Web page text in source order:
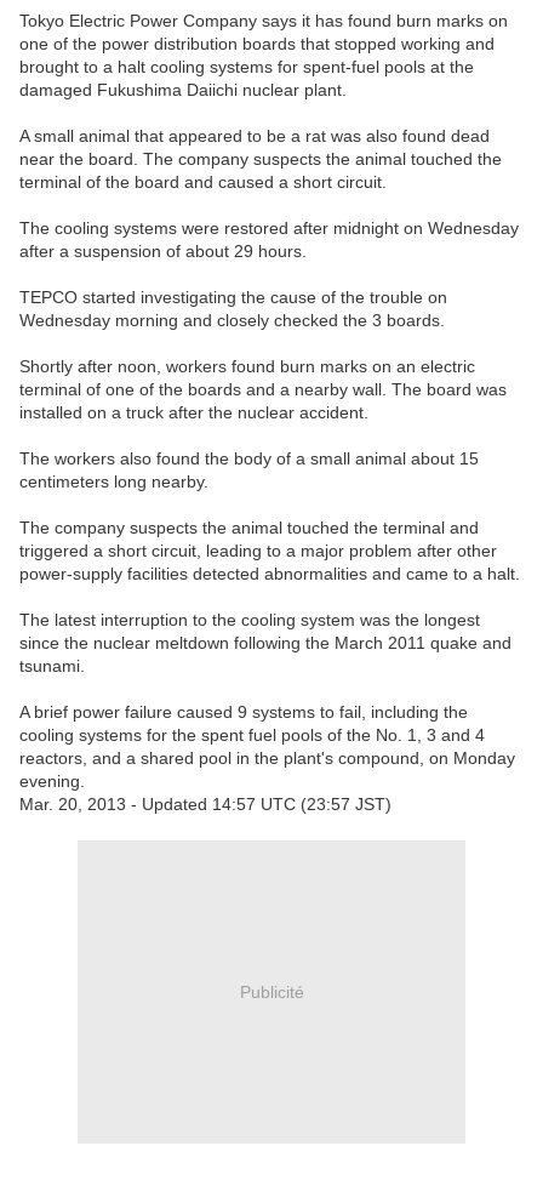
Tokyo Electric Power Company says it has found burn marks on
one of the power distribution boards that stopped working and
brought to a halt cooling systems for spent-fuel pools at the
damaged Fukushima Daiichi nuclear plant.
A small animal that appeared to be a rat was also found dead
near the board. The company suspects the animal touched the
terminal of the board and caused a short circuit.
The cooling systems were restored after midnight on Wednesday
after a suspension of about 29 hours.
TEPCO started investigating the cause of the trouble on
Wednesday morning and closely checked the 3 boards.
Shortly after noon, workers found burn marks on an electric
terminal of one of the boards and a nearby wall. The board was
installed on a truck after the nuclear accident.
The workers also found the body of a small animal about 15
centimeters long nearby.
The company suspects the animal touched the terminal and
triggered a short circuit, leading to a major problem after other
power-supply facilities detected abnormalities and came to a halt.
The latest interruption to the cooling system was the longest
since the nuclear meltdown following the March 2011 quake and
tsunami.
A brief power failure caused 9 systems to fail, including the
cooling systems for the spent fuel pools of the No. 1, 3 and 4
reactors, and a shared pool in the plant's compound, on Monday
evening.
Mar. 20, 2013 - Updated 14:57 UTC (23:57 JST)
Publicité